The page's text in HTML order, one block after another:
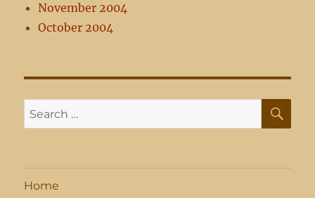
November 2004
October 2004
Search
for:
Home